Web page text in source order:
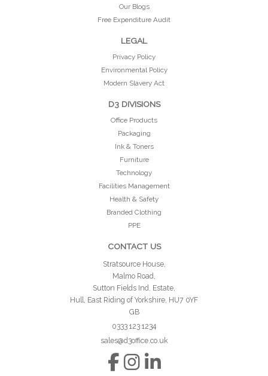
Our Blogs
Free Expenditure Audit
LEGAL
Privacy Policy
Environmental Policy
Modern Slavery Act
D3 DIVISIONS
Office Products
Packaging
Ink & Toners
Furniture
Technology
Facilities Management
Health & Safety
Branded Clothing
PPE
CONTACT US
Stratsource House,
Malmo Road,
Sutton Fields Ind. Estate,
Hull, East Riding of Yorkshire, HU7 0YF
GB
0333 123 1234
sales@d3office.co.uk